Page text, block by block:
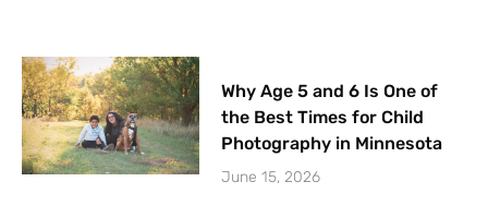
Why Age 5 and 6 Is One of
the Best Times for Child
Photography in Minnesota
June 15, 2026